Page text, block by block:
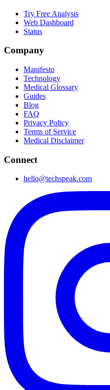
Try Free Analysis
Web Dashboard
Status
Company
Manifesto
Technology
Medical Glossary
Guides
Blog
FAQ
Privacy Policy
Terms of Service
Medical Disclaimer
Connect
hello@techspeak.com